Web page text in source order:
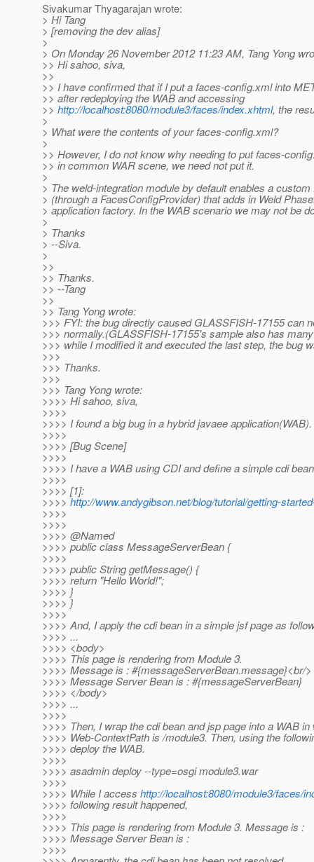
Sivakumar Thyagarajan wrote:
> Hi Tang
> [removing the dev alias]
>
> On Monday 26 November 2012 11:23 AM, Tang Yong
>> Hi sahoo, siva,
>>
>> I have confirmed that if I put a faces-config.xml into
>> after redeploying the WAB and accessing
>> http://localhost:8080/module3/faces/index.xhtml, the
>
> What were the contents of your faces-config.xml?
>
>> However, I do not know why needing to put faces-
>> in common WAR scene, we need not put it.
>
> The weld-integration module by default enables a
> (through a FacesConfigProvider) that adds in Weld
> application factory. In the WAB scenario we may not be
>
> Thanks
> --Siva.
>
>>
>> Thanks.
>> --Tang
>>
>> Tang Yong wrote:
>>> FYI: the bug directly caused GLASSFISH-17155 can
>>> normally.(GLASSFISH-17155's sample also has
>>> while I modified it and executed the last step, the bug
>>>
>>> Thanks.
>>>
>>> Tang Yong wrote:
>>>> Hi sahoo, siva,
>>>>
>>>> I found a big bug in a hybrid javaee application(WAB).
>>>>
>>>> [Bug Scene]
>>>>
>>>> I have a WAB using CDI and define a simple cdi
>>>>
>>>> [1]:
>>>>http://www.andygibson.net/blog/tutorial/getting-
>>>>
>>>>
>>>> @Named
>>>> public class MessageServerBean {
>>>>
>>>> public String getMessage() {
>>>> return "Hello World!";
>>>> }
>>>> }
>>>>
>>>> And, I apply the cdi bean in a simple jsf page as
>>>> ...
>>>> <body>
>>>> This page is rendering from Module 3.
>>>> Message is : #{messageServerBean.message}<br/>
>>>> Message Server Bean is : #{messageServerBean}
>>>> </body>
>>>> ...
>>>>
>>>> Then, I wrap the cdi bean and jsp page into a WAB in
>>>> Web-ContextPath is /module3. Then, using the
>>>> deploy the WAB.
>>>>
>>>> asadmin deploy --type=osgi module3.war
>>>>
>>>> While I access http://localhost:8080/module3/faces/
>>>> following result happened,
>>>>
>>>> This page is rendering from Module 3. Message is :
>>>> Message Server Bean is :
>>>>